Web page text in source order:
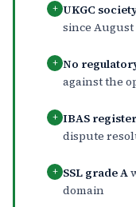
+ UKGC
since August
+ No
against the
+ IBAS
dispute
+ SSL grade A
domain